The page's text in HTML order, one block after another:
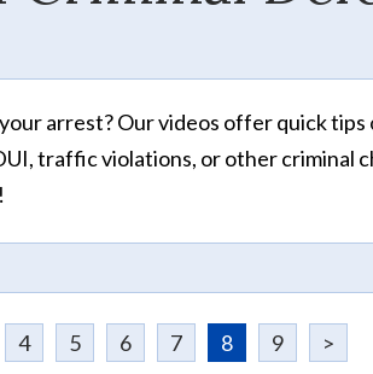
arrest? Our videos offer quick
traffic violations, or other criminal
4 5 6 7 8 9 >